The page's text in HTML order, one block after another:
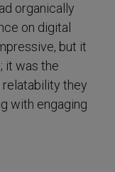
organically
on digital
but it
it was the
relatability they
with engaging